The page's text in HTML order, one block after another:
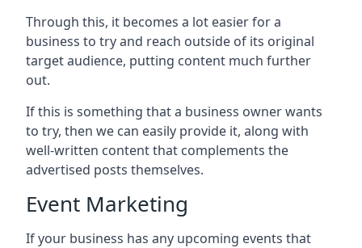
Through this, it becomes a lot easier for a
business to try and reach outside of its original
target audience, putting content much further
out.
If this is something that a business owner wants
to try, then we can easily provide it, along with
well-written content that complements the
advertised posts themselves.
Event Marketing
If your business has any upcoming events that